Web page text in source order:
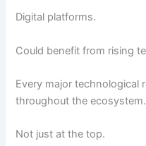
Digital platforms.
Could benefit from rising
Every major technological
throughout the ecosystem.
Not just at the top.